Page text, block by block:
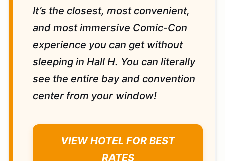
It’s the closest, most convenient,
and most immersive Comic-Con
experience you can get without
sleeping in Hall H. You can literally
see the entire bay and convention
center from your window!
VIEW HOTEL FOR BEST
RATES